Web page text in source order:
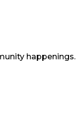
happenings.